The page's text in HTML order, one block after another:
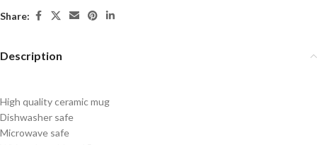
Share:
Description
High quality ceramic mug
Dishwasher safe
Microwave safe